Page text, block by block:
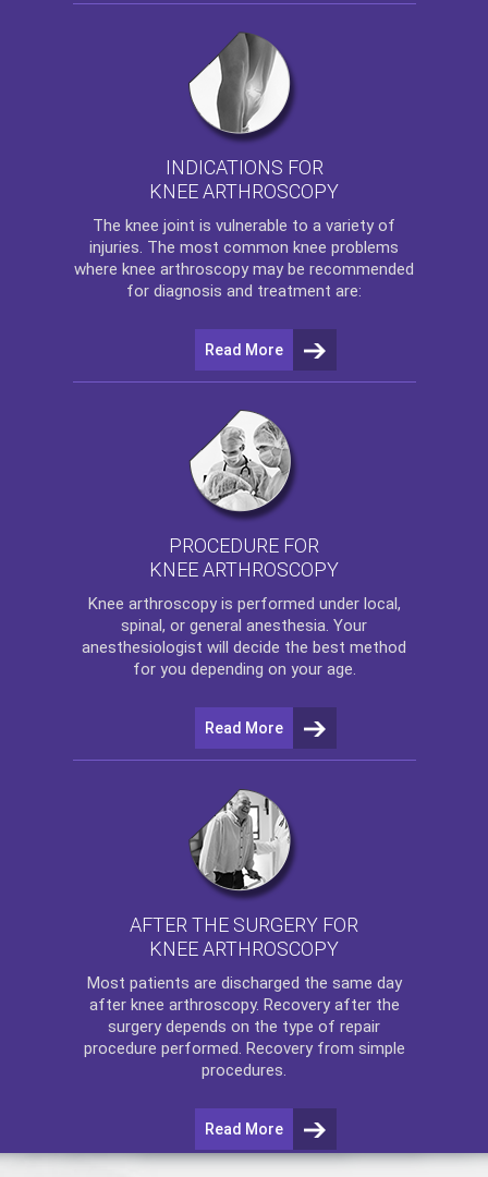
INDICATIONS FOR
KNEE ARTHROSCOPY
The knee joint is vulnerable to a variety of
injuries. The most common knee problems
where knee arthroscopy may be recommended
for diagnosis and treatment are:
Read More
PROCEDURE FOR
KNEE ARTHROSCOPY
Knee arthroscopyis performed under local,
spinal, or general anesthesia. Your
anesthesiologist will decide the best method
for you depending on your age.
Read More
AFTER THE SURGERY FOR
KNEE ARTHROSCOPY
Most patients are discharged the same day
after knee arthroscopy. Recovery after the
surgery depends on the type of repair
procedure performed. Recovery from simple
procedures.
Read More